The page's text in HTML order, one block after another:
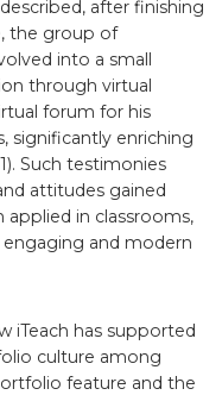
after finishing
the group of
into a small
through virtual
forum for his
significantly enriching
Such testimonies
attitudes gained
applied in classrooms,
and modern
iTeach has supported
culture among
feature and the